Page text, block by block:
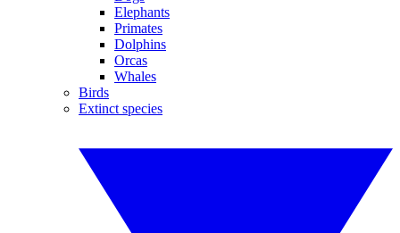
Elephants
Primates
Dolphins
Orcas
Whales
Birds
Extinct species